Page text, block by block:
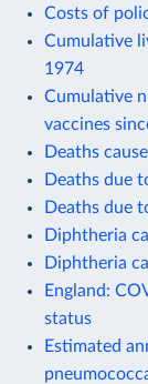
Costs of
Cumulative
1974
Cumulative
vaccines
Deaths
Deaths due
Deaths due
Diphtheria
Diphtheria
England:
status
Estimated